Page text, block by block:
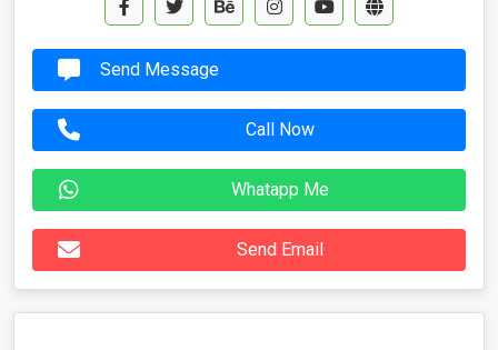
Send Message
Call Now
Whatapp Me
Send Email